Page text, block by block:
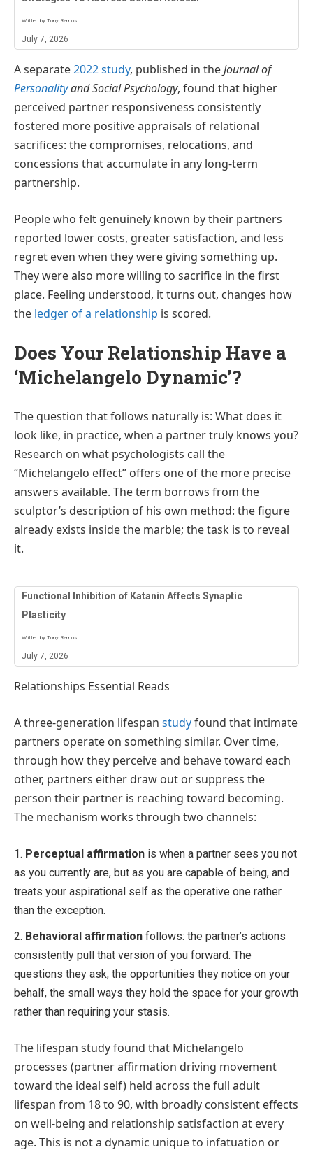
Written by Tony Ramos
July 7, 2026
A separate2022 study, published in theJournal of
Personalityand Social Psychology, found that higher
perceived partner responsiveness consistently
fostered more positive appraisals of relational
sacrifices: the compromises, relocations, and
concessions that accumulate in any long-term
partnership.
People who felt genuinely known by their partners
reported lower costs, greater satisfaction, and less
regret even when they were giving something up.
They were also more willing to sacrifice in the first
place. Feeling understood, it turns out, changes how
the ledger of a relationship is scored.
Does Your Relationship Have a
‘Michelangelo Dynamic’?
The question that follows naturally is: What does it
look like, in practice, when a partner truly knows you?
Research on what psychologists call the
“Michelangelo effect” offers one of the more precise
answers available. The term borrows from the
sculptor’s description of his own method: the figure
already exists inside the marble; the task is to reveal
it.
Functional Inhibition of Katanin Affects Synaptic
Plasticity
Written by Tony Ramos
July 7, 2026
Relationships Essential Reads
A three-generation lifespanstudyfound that intimate
partners operate on something similar. Over time,
through how they perceive and behave toward each
other, partners either draw out or suppress the
person their partner is reaching toward becoming.
The mechanism works through two channels:
Perceptual affirmation is when a partner sees you not
as you currently are, but as you are capable of being, and
treats your aspirational self as the operative one rather
than the exception.
Behavioral affirmation follows: the partner’s actions
consistently pull that version of you forward. The
questions they ask, the opportunities they notice on your
behalf, the small ways they hold the space for your growth
rather than requiring your stasis.
The lifespan study found that Michelangelo
processes (partner affirmation driving movement
toward the ideal self) held across the full adult
lifespan from 18 to 90, with broadly consistent effects
on well-being and relationship satisfaction at every
age. This is not a dynamic unique to infatuation or